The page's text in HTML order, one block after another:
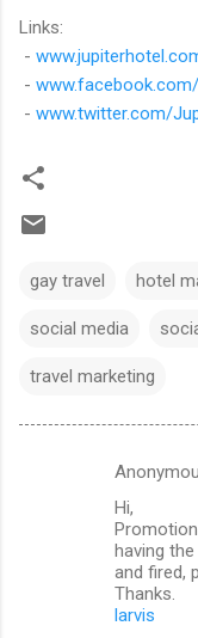
Links:
-
-
- www.twitter.com/
gay travel hotel
social media
travel marketing
Hi,
having
and fired,
Thanks.
larvis